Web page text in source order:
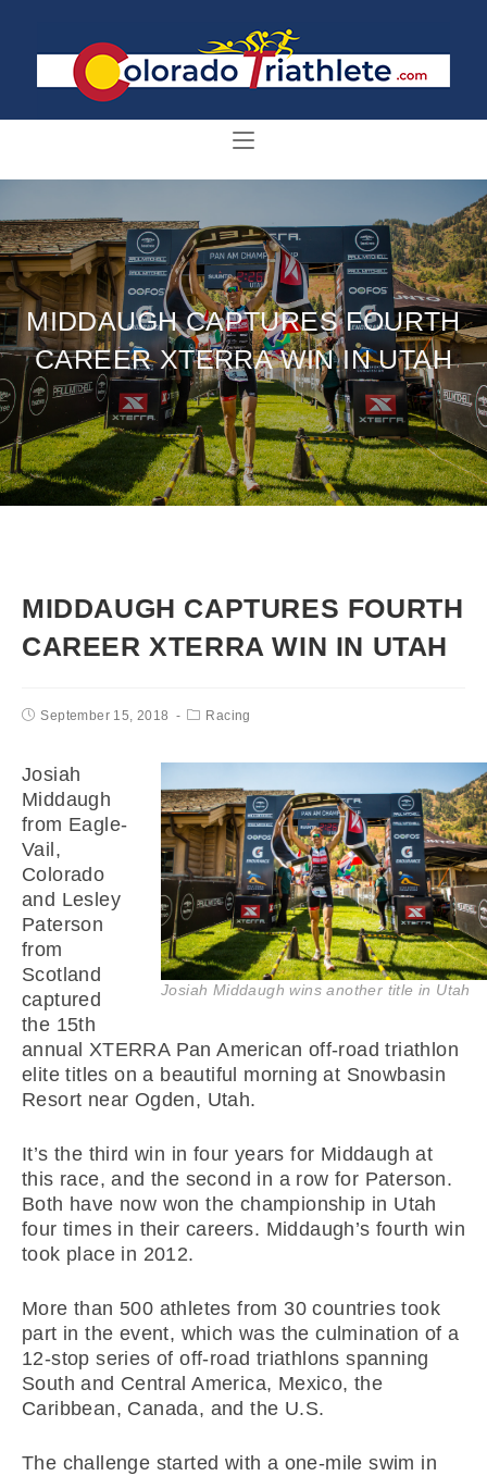
MIDDAUGH CAPTURES FOURTH
CAREER XTERRA WIN IN UTAH
MIDDAUGH CAPTURES FOURTH
CAREER XTERRA WIN IN UTAH
September 15, 2018 Racing
Josiah Middaugh wins another title in Utah
Josiah
Middaugh
from Eagle-
Vail,
Colorado
and Lesley
Paterson
from
Scotland
captured
the 15th
annual XTERRA Pan American off-road triathlon
elite titles on a beautiful morning at Snowbasin
Resort near Ogden, Utah.
It’s the third win in four years for Middaugh at
this race, and the second in a row for Paterson.
Both have now won the championship in Utah
four times in their careers. Middaugh’s fourth win
took place in 2012.
More than 500 athletes from 30 countries took
part in the event, which was the culmination of a
12-stop series of off-road triathlons spanning
South and Central America, Mexico, the
Caribbean, Canada, and the U.S.
The challenge started with a one-mile swim in